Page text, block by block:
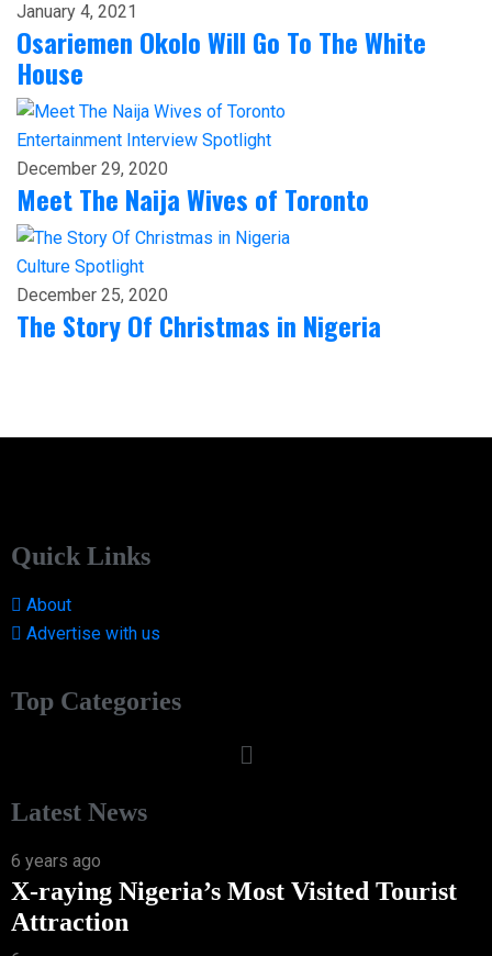
January 4, 2021
Osariemen Okolo Will Go To The White
House
Entertainment Interview Spotlight
December 29, 2020
Meet The Naija Wives of Toronto
Culture Spotlight
December 25, 2020
The Story Of Christmas in Nigeria
Quick Links
About
Advertise with us
Top Categories
Latest News
6 years ago
X-raying Nigeria’s Most Visited Tourist
Attraction